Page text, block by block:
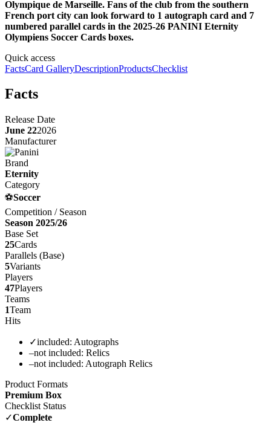
Olympique de Marseille. Fans of the club from the southern
French port city can look forward to 1 autograph card and 7
numbered parallel cards in the 2025-26 PANINI Eternity
Olympiens Soccer Cards boxes.
Quick access
FactsCard GalleryDescriptionProductsChecklist
Facts
Release Date
June 222026
Manufacturer
Brand
Eternity
Category
⚽Soccer
Competition / Season
Season 2025/26
Base Set
25Cards
Parallels (Base)
5Variants
Players
47Players
Teams
1Team
Hits
✓included: Autographs
–not included: Relics
–not included: Autograph Relics
Product Formats
Premium Box
Checklist Status
✓Complete